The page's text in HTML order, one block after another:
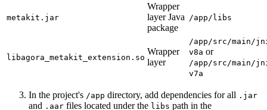
metakit.jar
Wrapper
layer Java
package
/app/libs
libagora_metakit_extension.so
Wrapper
layer
/app/src/main/
v8a or
/app/src/main/
v7a
In the project's /app directory, add dependencies for all .jar
and .aar files located under the libs path in the